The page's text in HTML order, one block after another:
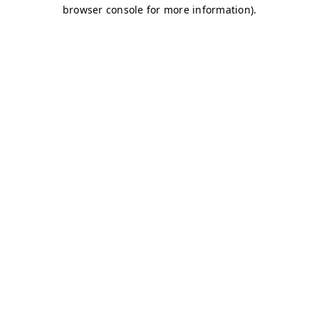
browser console for more information).